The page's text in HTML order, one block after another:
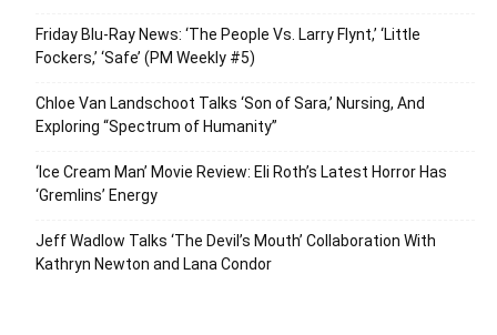
Friday Blu-Ray News: ‘The People Vs. Larry Flynt,’ ‘Little
Fockers,’ ‘Safe’ (PM Weekly #5)
Chloe Van Landschoot Talks ‘Son of Sara,’ Nursing, And
Exploring “Spectrum of Humanity”
‘Ice Cream Man’ Movie Review: Eli Roth’s Latest Horror Has
‘Gremlins’ Energy
Jeff Wadlow Talks ‘The Devil’s Mouth’ Collaboration With
Kathryn Newton and Lana Condor